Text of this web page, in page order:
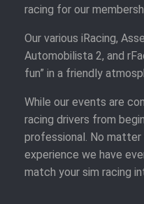
racing for our
Our various iRacing,
Automobilista 2, and
fun” in a friendly
While our events are
racing drivers from
professional. No
experience we have
match your sim racing